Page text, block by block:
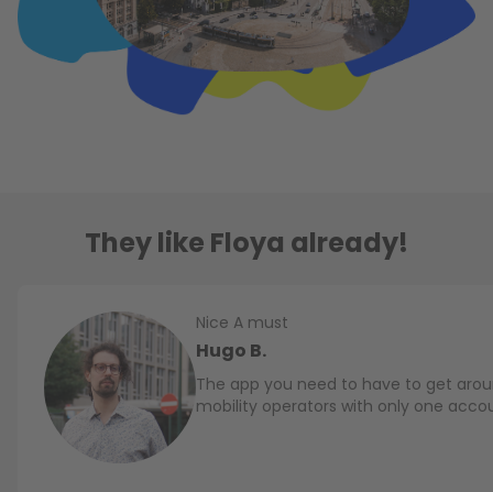
They like Floya already!
Nice A must
Hugo B.
The app you need to have to get
mobility operators with only one